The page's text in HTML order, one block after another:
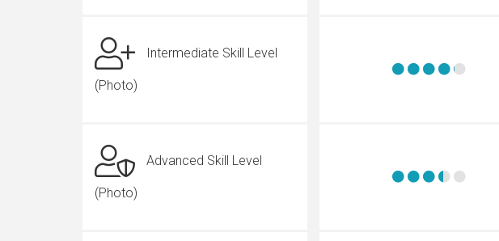
Intermediate Skill Level
(Photo)
Advanced Skill Level
(Photo)